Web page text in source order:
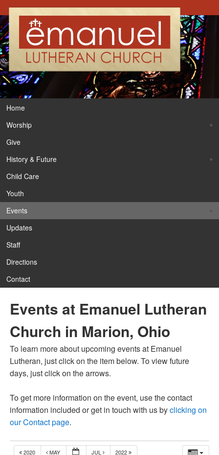
Home
Worship
Give
History & Future
Child Care
Youth
Events
Updates
Staff
Directions
Contact
Events at Emanuel Lutheran
Church in Marion, Ohio
To learn more about upcoming events at Emanuel
Lutheran, just click on the item below. To view future
days, just click on the arrows.
To get more information on the event, use the contact
information included or get in touch with us byclicking on
our Contact page.
2020 MAY JUL 2022